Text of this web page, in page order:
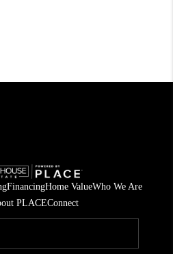
FinancingHome ValueWho We Are
PLACEConnect